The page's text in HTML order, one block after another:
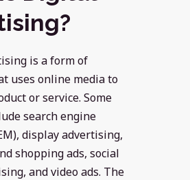
is a form of
uses online media to
or service. Some
search engine
display advertising,
shopping ads, social
and video ads. The